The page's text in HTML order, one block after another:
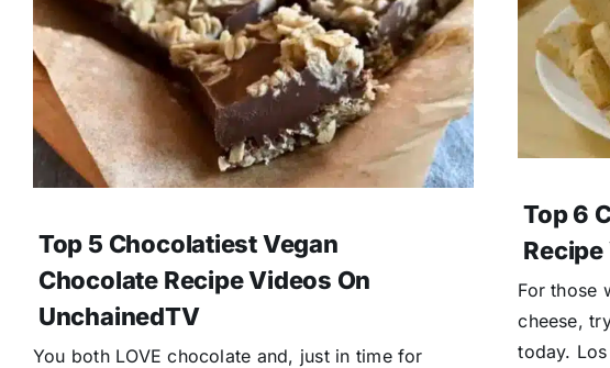
Top 5 Chocolatiest Vegan
Chocolate Recipe Videos On
UnchainedTV
You both LOVE chocolate and, just in time for
Top 6
For those
cheese,
today.